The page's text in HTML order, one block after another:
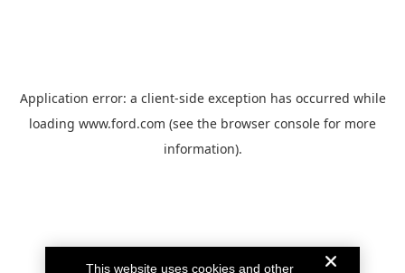
Application error: a client-side exception has occurred while
loading www.ford.com (see the browser console for more
information).
This website uses cookies and other